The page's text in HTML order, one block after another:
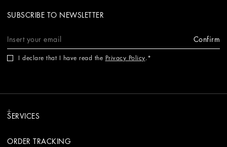
SUBSCRIBE TO NEWSLETTER
Confirm
I declare that I have read the Privacy Policy.
SERVICES
ORDER TRACKING